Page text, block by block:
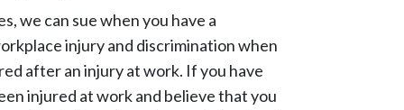
we can sue when you have a
injury and discrimination when
after an injury at work. If you have
injured at work and believe that you